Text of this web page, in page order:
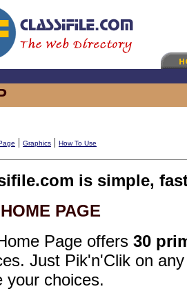
| Graphics | How To Use
is simple,
PAGE
Page offers 30
Just Pik'n'Clik on
your choices.